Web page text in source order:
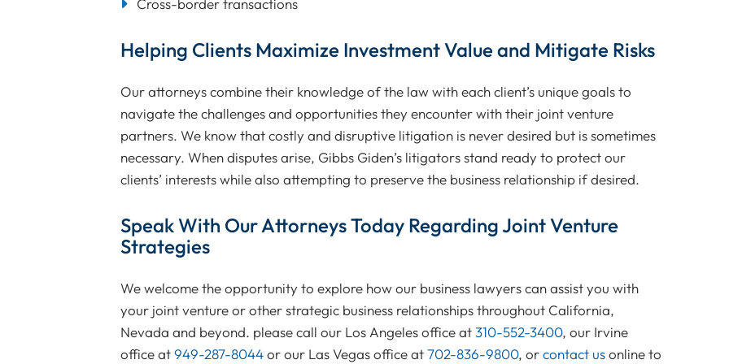
Cross-border transactions
Helping Clients Maximize Investment Value and Mitigate Risks
Our attorneys combine their knowledge of the law with each client’s unique goals to
navigate the challenges and opportunities they encounter with their joint venture
partners. We know that costly and disruptive litigation is never desired but is sometimes
necessary. When disputes arise, Gibbs Giden’s litigators stand ready to protect our
clients’ interests while also attempting to preserve the business relationship if desired.
Speak With Our Attorneys Today Regarding Joint Venture
Strategies
We welcome the opportunity to explore how our business lawyers can assist you with
your joint venture or other strategic business relationships throughout California,
Nevada and beyond. please call our Los Angeles office at310-552-3400, our Irvine
office at949-287-8044or our Las Vegas office at702-836-9800, orcontact usonline to